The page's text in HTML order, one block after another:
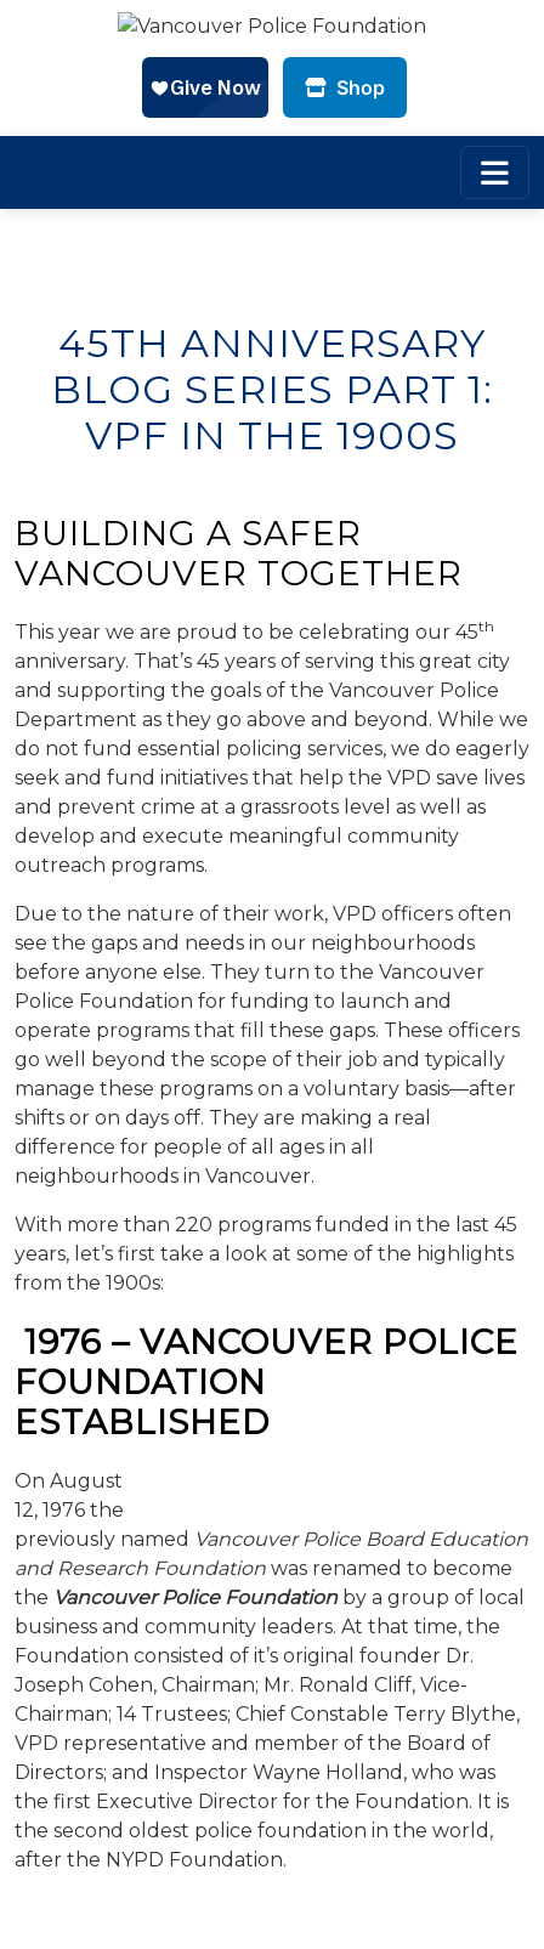
Shop
45TH ANNIVERSARY
BLOG SERIES PART 1:
VPF IN THE 1900S
BUILDING A SAFER
VANCOUVER TOGETHER
This year we are proud to be celebrating our 45th
anniversary. That’s 45 years of serving this great city
and supporting the goals of the Vancouver Police
Department as they go above and beyond. While we
do not fund essential policing services, we do eagerly
seek and fund initiatives that help the VPD save lives
and prevent crime at a grassroots level as well as
develop and execute meaningful community
outreach programs.
Due to the nature of their work, VPD officers often
see the gaps and needs in our neighbourhoods
before anyone else. They turn to the Vancouver
Police Foundation for funding to launch and
operate programs that fill these gaps. These officers
go well beyond the scope of their job and typically
manage these programs on a voluntary basis—after
shifts or on days off. They are making a real
difference for people of all ages in all
neighbourhoods in Vancouver.
With more than 220 programs funded in the last 45
years, let’s first take a look at some of the highlights
from the 1900s:
1976 – VANCOUVER POLICE
FOUNDATION
ESTABLISHED
On August
12, 1976 the
previously named Vancouver Police Board Education
and Research Foundation was renamed to become
the Vancouver Police Foundation by a group of local
business and community leaders. At that time, the
Foundation consisted of it’s original founder Dr.
Joseph Cohen, Chairman; Mr. Ronald Cliff, Vice-
Chairman; 14 Trustees; Chief Constable Terry Blythe,
VPD representative and member of the Board of
Directors; and Inspector Wayne Holland, who was
the first Executive Director for the Foundation. It is
the second oldest police foundation in the world,
after the NYPD Foundation.